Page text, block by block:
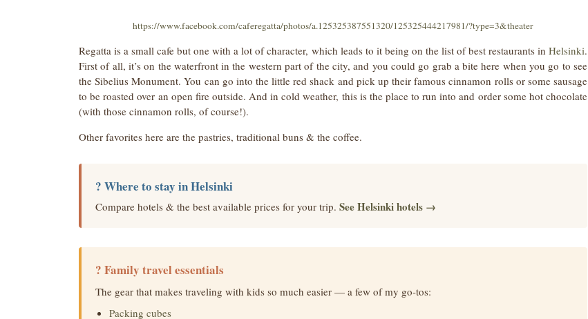
https://www.facebook.com/caferegatta/photos/a.125325387551320/125325444217981/?type=3&theater
Regatta is a small cafe but one with a lot of character, which leads to it being on the list of best restaurants in Helsinki.
First of all, it’s on the waterfront in the western part of the city, and you could go grab a bite here when you go to see
the Sibelius Monument. You can go into the little red shack and pick up their famous cinnamon rolls or some sausage
to be roasted over an open fire outside. And in cold weather, this is the place to run into and order some hot chocolate
(with those cinnamon rolls, of course!).
Other favorites here are the pastries, traditional buns & the coffee.
? Where to stay in Helsinki
Compare hotels & the best available prices for your trip. See Helsinki hotels →
? Family travel essentials
The gear that makes traveling with kids so much easier — a few of my go-tos:
Packing cubes